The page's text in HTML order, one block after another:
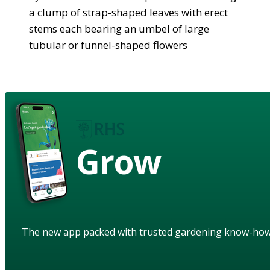
a clump of strap-shaped leaves with erect
stems each bearing an umbel of large
tubular or funnel-shaped flowers
Grow
The new app packed with trusted gardening know-